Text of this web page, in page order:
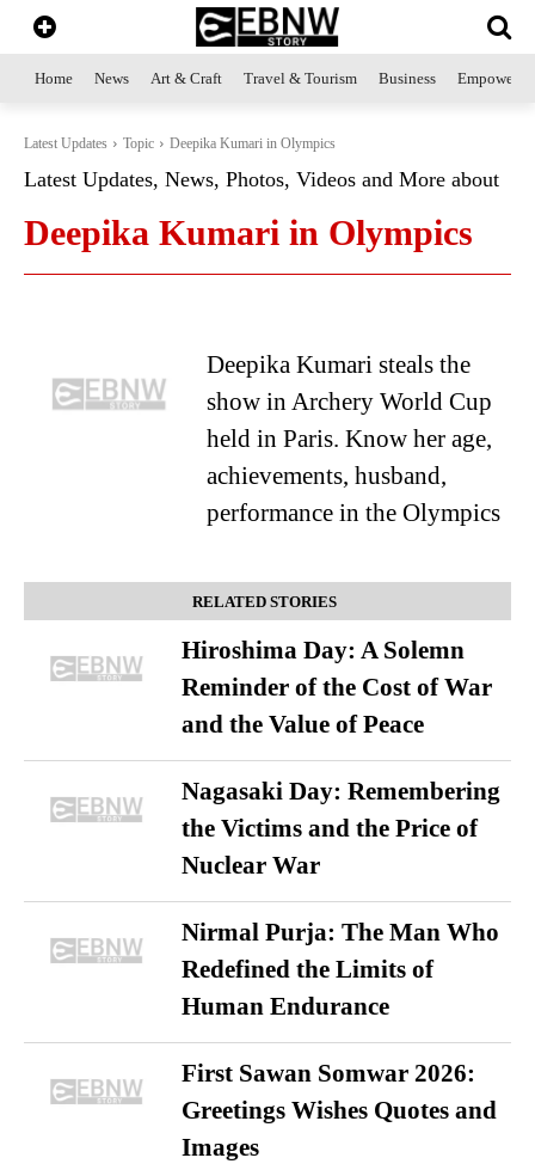
Home News Art & Craft Travel & Tourism Business
Latest Updates Topic Deepika Kumari in Olympics
Latest Updates, News, Photos, Videos and More about
Deepika Kumari in Olympics
Deepika Kumari steals the
show in Archery World Cup
held in Paris. Know her age,
achievements, husband,
performance in the Olympics
RELATED STORIES
Hiroshima Day: A Solemn
Reminder of the Cost of War
and the Value of Peace
Nagasaki Day: Remembering
the Victims and the Price of
Nuclear War
Nirmal Purja: The Man Who
Redefined the Limits of
Human Endurance
First Sawan Somwar 2026:
Greetings Wishes Quotes and
Images